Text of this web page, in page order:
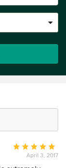
Average
rating:April 3, 2017